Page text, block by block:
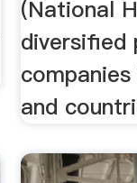
(National
and